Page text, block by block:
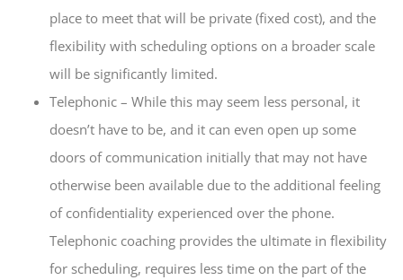
place to meet that will be private (fixed cost), and the
flexibility with scheduling options on a broader scale
will be significantly limited.
Telephonic – While this may seem less personal, it
doesn’t have to be, and it can even open up some
doors of communication initially that may not have
otherwise been available due to the additional feeling
of confidentiality experienced over the phone.
Telephonic coaching provides the ultimate in flexibility
for scheduling, requires less time on the part of the